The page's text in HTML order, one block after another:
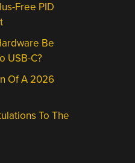
Free PID
Be
USB-C?
Of A 2026
To The